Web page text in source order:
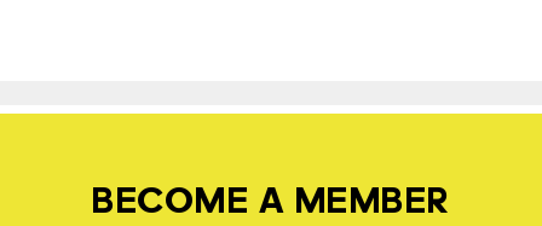
BECOME A MEMBER